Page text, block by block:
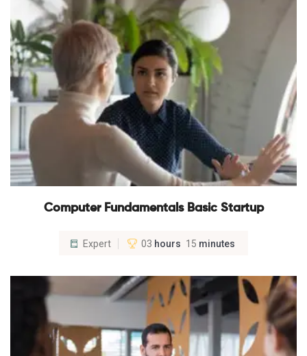
Computer Fundamentals Basic Startup
Expert 03 hours 15 minutes